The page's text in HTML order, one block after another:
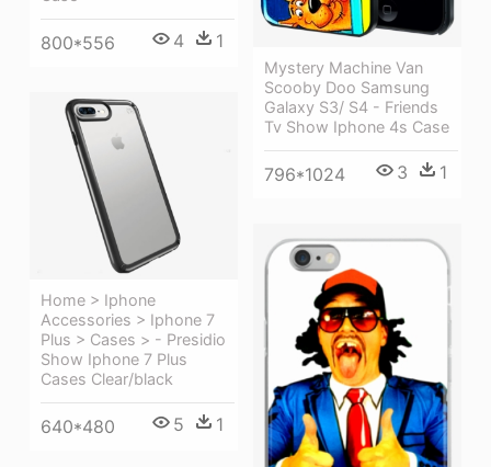
800*556 4 1
Mystery Machine Van
Scooby Doo Samsung
Galaxy S3/ S4 - Friends
Tv Show Iphone 4s Case
796*1024 3 1
Home > Iphone
Accessories > Iphone 7
Plus > Cases > - Presidio
Show Iphone 7 Plus
Cases Clear/black
640*480 5 1